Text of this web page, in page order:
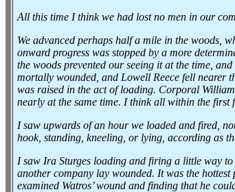
All this time I think we had lost no men in our
We advanced perhaps half a mile in the woods,
onward progress was stopped by a more
the woods prevented our seeing it at the time,
mortally wounded, and Lowell Reece fell nearer
was raised in the act of loading. Corporal
nearly at the same time. I think all within the first
I saw upwards of an hour we loaded and fired,
hook, standing, kneeling, or lying, according as
I saw Ira Sturges loading and firing a little way
another company lay wounded. It was the
examined Watros’ wound and finding that he